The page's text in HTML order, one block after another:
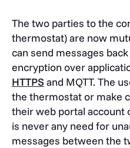
The two parties to the
thermostat) are now
can send messages
encryption over
HTTPS and MQTT. The
the thermostat or make
their web portal account
is never any need for
messages between the